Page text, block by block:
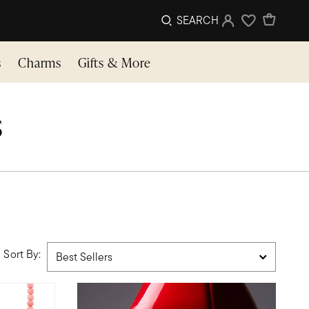
SEARCH Sign InWishlist
Charms Gifts & More
Sort By: